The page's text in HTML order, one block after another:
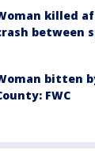
killed
between
bitten
FWC